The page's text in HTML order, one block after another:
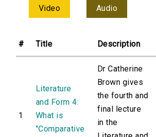
Video Audio
# Title Description
1
Literature
and Form 4:
What is
"Comparative
Dr Catherine
Brown gives
the fourth and
final lecture
in the